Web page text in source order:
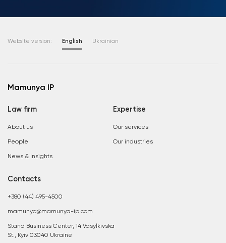
Website version: English Ukrainian
Mamunya IP
Law firm
About us
People
News & Insights
Expertise
Our services
Our industries
Contacts
+380 (44) 495-4500
mamunya@mamunya-ip.com
Stand Business Center, 14 Vasylkivska
St., Kyiv 03040 Ukraine